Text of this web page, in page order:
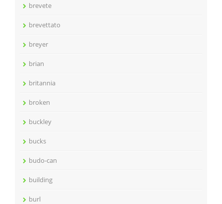
brevete
brevettato
breyer
brian
britannia
broken
buckley
bucks
budo-can
building
burl